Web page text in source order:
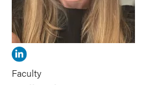
Holly
Faculty